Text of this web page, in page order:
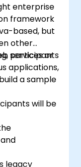
enterprise
framework
based, but
other
services or
participants
applications,
a sample
will be
legacy